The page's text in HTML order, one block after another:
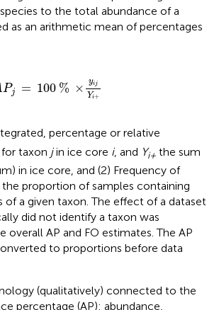
to the total abundance of a
as an arithmetic mean of percentages
Pj = 100 % × yij
Yi+
Pj= 100 %×yi +
percentage or relative
taxon jin ice core i, and Yi+ the sum
in ice core, and (2) Frequency of
proportion of samples containing
a given taxon. The effect of a dataset
did not identify a taxon was
overall AP and FO estimates. The AP
to proportions before data
(qualitatively) connected to the
percentage (AP): abundance,